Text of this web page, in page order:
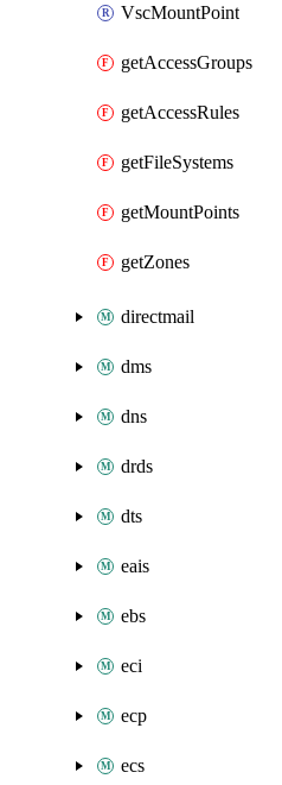
VscMountPoint
getAccessGroups
getAccessRules
getFileSystems
getMountPoints
getZones
directmail
dms
dns
drds
dts
eais
ebs
eci
ecp
ecs